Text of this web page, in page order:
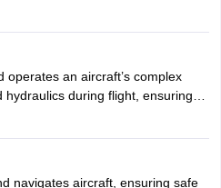
and managing emergencies.
typically required, followed by
role.
an aircraft’s complex
during flight, ensuring
They assist pilots with technical
problem-solving, and
navigates aircraft, ensuring safe